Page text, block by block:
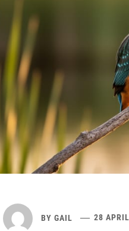
BY GAIL 28